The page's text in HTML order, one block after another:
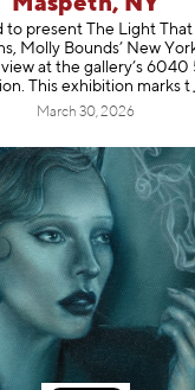
to present The Light That
Molly Bounds’ New
at the gallery’s
This exhibition marks t
March 30, 2026